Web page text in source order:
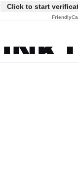
Click to start
Friendly